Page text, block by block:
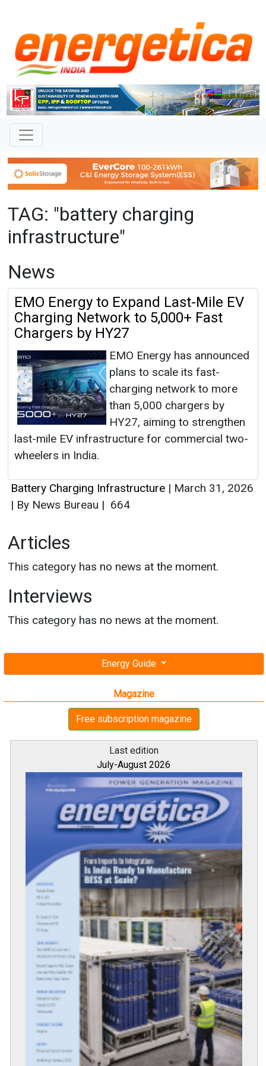
Energy Guide
Magazine
Free subscription magazine
Last edition
July-August 2026
TAG: "battery charging
infrastructure"
News
EMO Energy to Expand Last-Mile EV
Charging Network to 5,000+ Fast
Chargers by HY27
EMO Energy has announced
plans to scale its fast-
charging network to more
than 5,000 chargers by
HY27, aiming to strengthen
last-mile EV infrastructure for commercial two-
wheelers in India.
Battery Charging Infrastructure | March 31, 2026
| By News Bureau | 664
Articles
This category has no news at the moment.
Interviews
This category has no news at the moment.